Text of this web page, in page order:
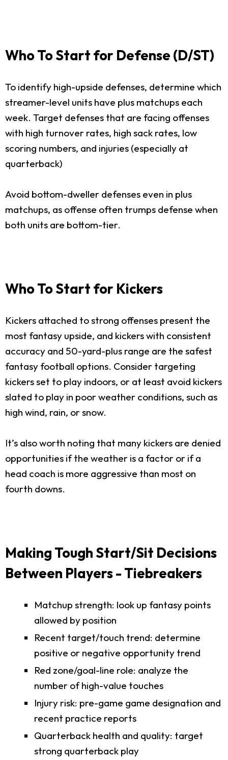
Who To Start for Defense (D/ST)
To identify high-upside defenses, determine which
streamer-level units have plus matchups each
week. Target defenses that are facing offenses
with high turnover rates, high sack rates, low
scoring numbers, and injuries (especially at
quarterback)
Avoid bottom-dweller defenses even in plus
matchups, as offense often trumps defense when
both units are bottom-tier.
Who To Start for Kickers
Kickers attached to strong offenses present the
most fantasy upside, and kickers with consistent
accuracy and 50-yard-plus range are the safest
fantasy football options. Consider targeting
kickers set to play indoors, or at least avoid kickers
slated to play in poor weather conditions, such as
high wind, rain, or snow.
It’s also worth noting that many kickers are denied
opportunities if the weather is a factor or if a
head coach is more aggressive than most on
fourth downs.
Making Tough Start/Sit Decisions
Between Players - Tiebreakers
Matchup strength: look up fantasy points
allowed by position
Recent target/touch trend: determine
positive or negative opportunity trend
Red zone/goal-line role: analyze the
number of high-value touches
Injury risk: pre-game game designation and
recent practice reports
Quarterback health and quality: target
strong quarterback play